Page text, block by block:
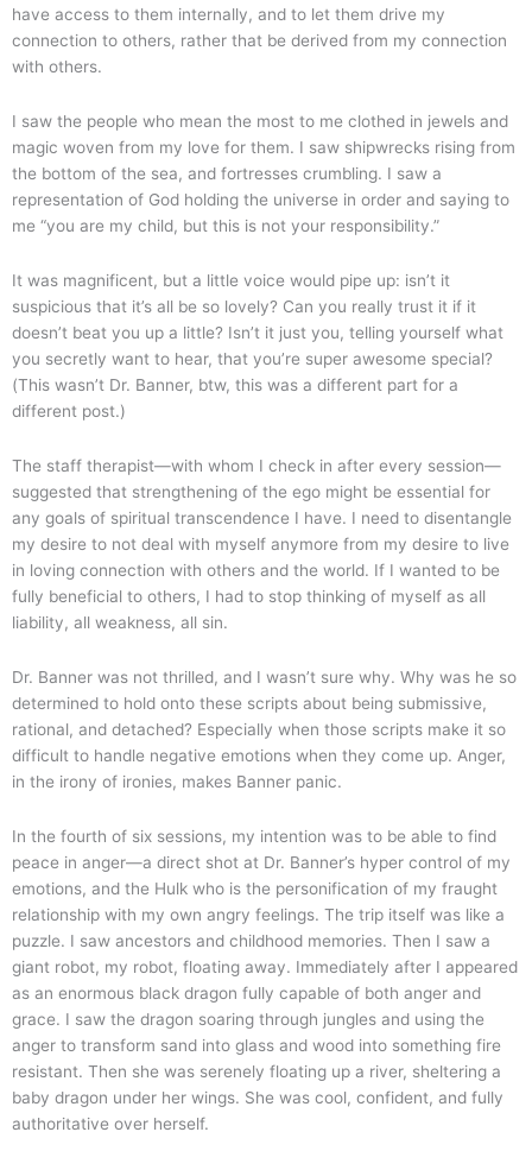
have access to them internally, and to let them drive my
connection to others, rather that be derived from my connection
with others.
I saw the people who mean the most to me clothed in jewels and
magic woven from my love for them. I saw shipwrecks rising from
the bottom of the sea, and fortresses crumbling. I saw a
representation of God holding the universe in order and saying to
me “you are my child, but this is not your responsibility.”
It was magnificent, but a little voice would pipe up: isn’t it
suspicious that it’s all be so lovely? Can you really trust it if it
doesn’t beat you up a little? Isn’t it just you, telling yourself what
you secretly want to hear, that you’re super awesome special?
(This wasn’t Dr. Banner, btw, this was a different part for a
different post.)
The staff therapist—with whom I check in after every session—
suggested that strengthening of the ego might be essential for
any goals of spiritual transcendence I have. I need to disentangle
my desire to not deal with myself anymore from my desire to live
in loving connection with others and the world. If I wanted to be
fully beneficial to others, I had to stop thinking of myself as all
liability, all weakness, all sin.
Dr. Banner was not thrilled, and I wasn’t sure why. Why was he so
determined to hold onto these scripts about being submissive,
rational, and detached? Especially when those scripts make it so
difficult to handle negative emotions when they come up. Anger,
in the irony of ironies, makes Banner panic.
In the fourth of six sessions, my intention was to be able to find
peace in anger—a direct shot at Dr. Banner’s hyper control of my
emotions, and the Hulk who is the personification of my fraught
relationship with my own angry feelings. The trip itself was like a
puzzle. I saw ancestors and childhood memories. Then I saw a
giant robot, my robot, floating away. Immediately after I appeared
as an enormous black dragon fully capable of both anger and
grace. I saw the dragon soaring through jungles and using the
anger to transform sand into glass and wood into something fire
resistant. Then she was serenely floating up a river, sheltering a
baby dragon under her wings. She was cool, confident, and fully
authoritative over herself.